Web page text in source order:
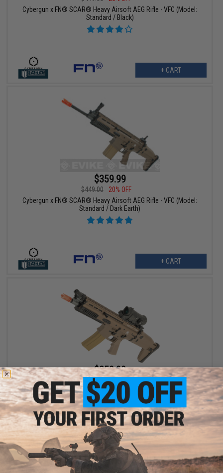
Cybergun x FN® SCAR® Heavy Airsoft AEG Rifle - VFC (Model:
Standard / Black)
+ CART
$359.99
$449.00
20% OFF
Cybergun x FN® SCAR® Heavy Airsoft AEG Rifle - VFC (Model:
Standard / Dark Earth)
+ CART
$359.99
$449.00
20% OFF
Cybergun x FN SCAR® L Airsoft AEG Rifle - VFC (Model: CQC /
Dark Earth)